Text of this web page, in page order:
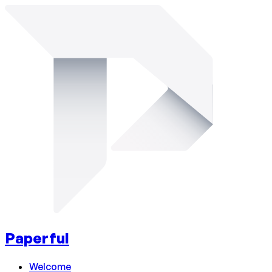
Paperful
Welcome